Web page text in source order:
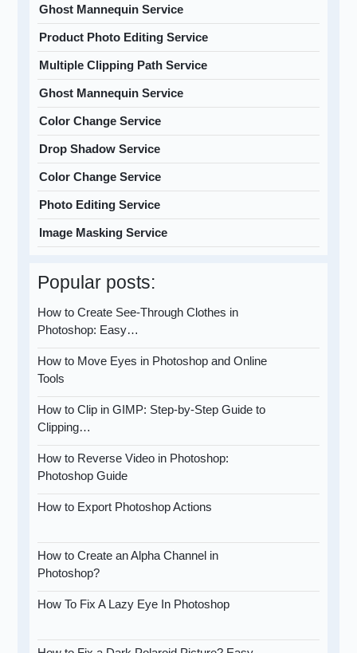
Ghost Mannequin Service
Product Photo Editing Service
Multiple Clipping Path Service
Ghost Mannequin Service
Color Change Service
Drop Shadow Service
Color Change Service
Photo Editing Service
Image Masking Service
Popular posts:
How to Create See-Through Clothes in
Photoshop: Easy…
How to Move Eyes in Photoshop and Online
Tools
How to Clip in GIMP: Step-by-Step Guide to
Clipping…
How to Reverse Video in Photoshop:
Photoshop Guide
How to Export Photoshop Actions
How to Create an Alpha Channel in
Photoshop?
How To Fix A Lazy Eye In Photoshop